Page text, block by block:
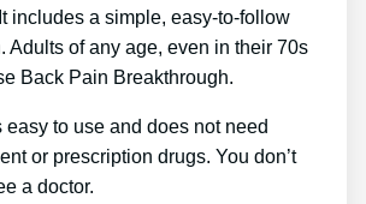
includes a simple, easy-to-follow
Adults of any age, even in their 70s
Back Pain Breakthrough.
to use and does not need
or prescription drugs. You don’t
a doctor.